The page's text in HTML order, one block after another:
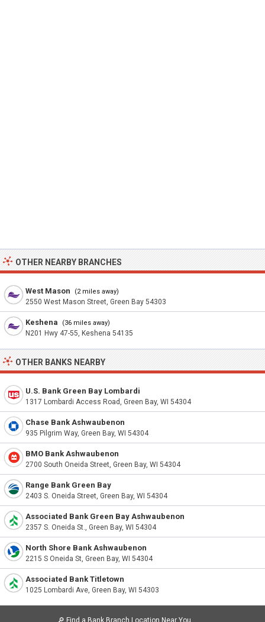
OTHER NEARBY BRANCHES
West Mason (2 miles away)
2550 West Mason Street, Green Bay 54303
Keshena (36 miles away)
N201 Hwy 47-55, Keshena 54135
OTHER BANKS NEARBY
U.S. Bank Green Bay Lombardi
1317 Lombardi Access Road, Green Bay, WI 54304
Chase Bank Ashwaubenon
935 Pilgrim Way, Green Bay, WI 54304
BMO Bank Ashwaubenon
2700 South Oneida Street, Green Bay, WI 54304
Range Bank Green Bay
2403 S. Oneida Street, Green Bay, WI 54304
Associated Bank Green Bay Ashwaubenon
2357 S. Oneida St., Green Bay, WI 54304
North Shore Bank Ashwaubenon
2215 S Oneida St, Green Bay, WI 54304
Associated Bank Titletown
1025 Lombardi Ave, Green Bay, WI 54303
🔎 Find a Bank Branch Location Near You